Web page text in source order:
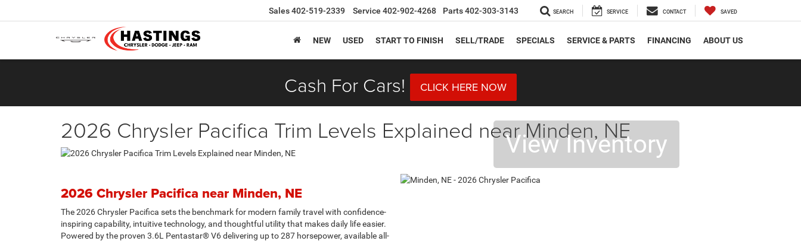
Sales402-519-2339 Service 402-902-4268 Parts402-303-3143 SEARCH SERVICE CONTACT SAVED
NEW USED START TO FINISH SELL/TRADE SPECIALS SERVICE & PARTS FINANCING ABOUT US
Cash For Cars! CLICK HERE NOW
2026 Chrysler Pacifica Trim Levels Explained near Minden, NE
View Inventory
2026 Chrysler Pacifica near Minden, NE
The 2026 Chrysler Pacifica sets the benchmark for modern family travel with confidence-
inspiring capability, intuitive technology, and thoughtful utility that makes daily life easier.
Powered by the proven 3.6L Pentastar® V6 delivering up to 287 horsepower, available all-